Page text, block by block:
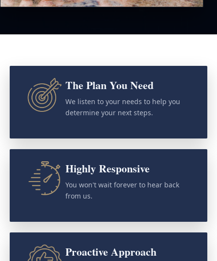
The Plan You Need
We listen to your needs to help you
determine your next steps.
Highly Responsive
You won't wait forever to hear back
from us.
Proactive Approach